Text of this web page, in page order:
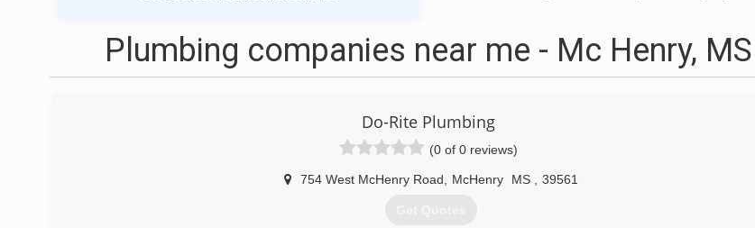
Plumbing companies near me - Mc Henry, MS
Do-Rite Plumbing
(0 of 0 reviews)
754 West McHenry Road McHenry MS 39561
Get Quotes